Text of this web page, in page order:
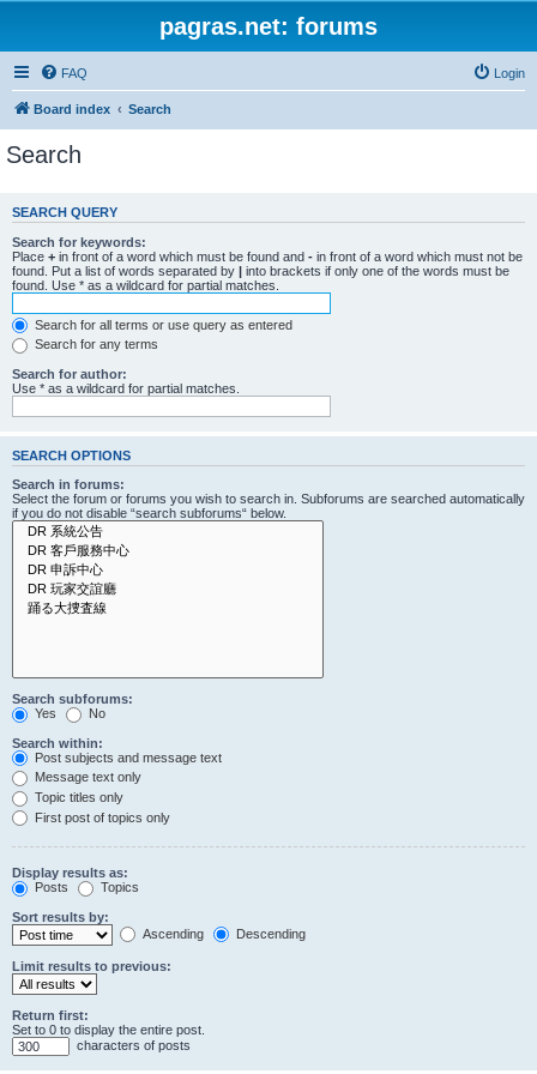
pagras.net: forums
FAQ Login
Board index Search
Search
SEARCH QUERY
Search for keywords:
Place + in front of a word which must be found and - in front of a word which must not be
found. Put a list of words separated by | into brackets if only one of the words must be
found. Use * as a wildcard for partial matches.
Search for all terms or use query as entered
Search for any terms
Search for author:
Use * as a wildcard for partial matches.
SEARCH OPTIONS
Search in forums:
Select the forum or forums you wish to search in. Subforums are searched automatically
if you do not disable “search subforums“ below.
Search subforums:
Yes
No
Search within:
Post subjects and message text
Message text only
Topic titles only
First post of topics only
Display results as:
Posts
Topics
Sort results by:
Ascending
Descending
Limit results to previous:
Return first:
Set to 0 to display the entire post.
characters of posts